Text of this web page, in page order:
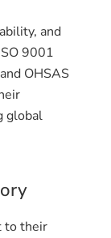
and
9001
OHSAS
global
to their